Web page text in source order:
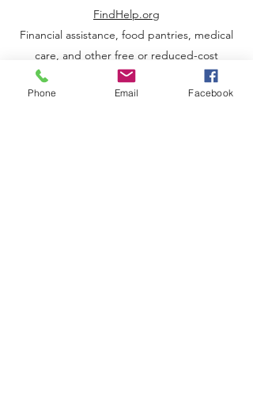
FindHelp.org
Financial assistance, food pantries, medical
care, and other free or reduced-cost
resources
Phone Email Facebook